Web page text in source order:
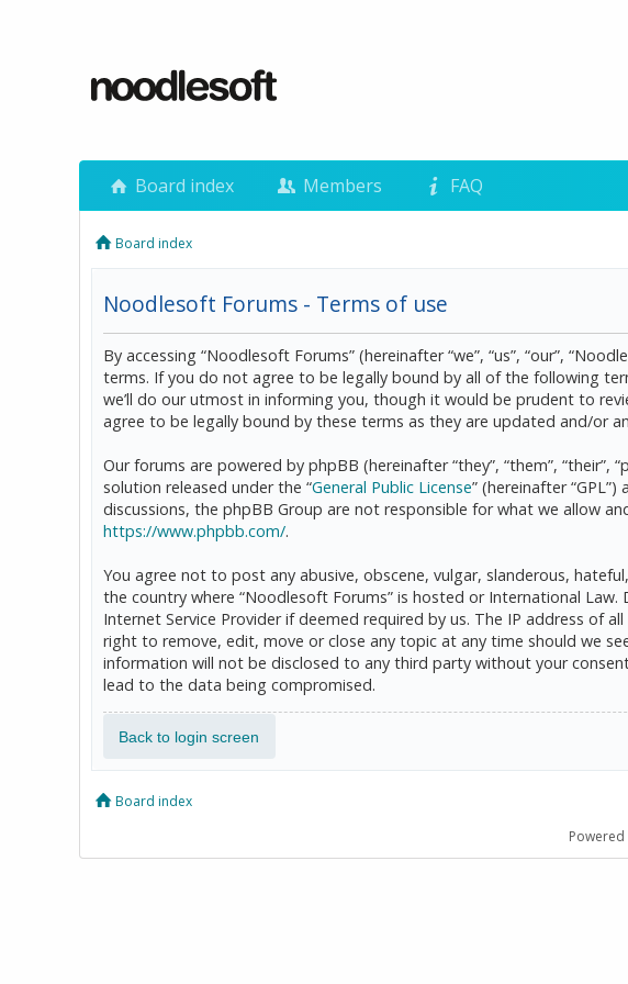
Board index Members FAQ
Board index
Noodlesoft Forums - Terms of use
By accessing “Noodlesoft Forums” (hereinafter “we”, “us”, “our”,
terms. If you do not agree to be legally bound by all of the following
we’ll do our utmost in informing you, though it would be prudent to
agree to be legally bound by these terms as they are updated and/or
Our forums are powered by phpBB (hereinafter “they”, “them”, “their”,
solution released under the “General Public License” (hereinafter
discussions, the phpBB Group are not responsible for what we allow
https://www.phpbb.com/.
You agree not to post any abusive, obscene, vulgar, slanderous,
the country where “Noodlesoft Forums” is hosted or International
Internet Service Provider if deemed required by us. The IP address of
right to remove, edit, move or close any topic at any time should we
information will not be disclosed to any third party without your
lead to the data being compromised.
Back to login screen
Board index
Powered